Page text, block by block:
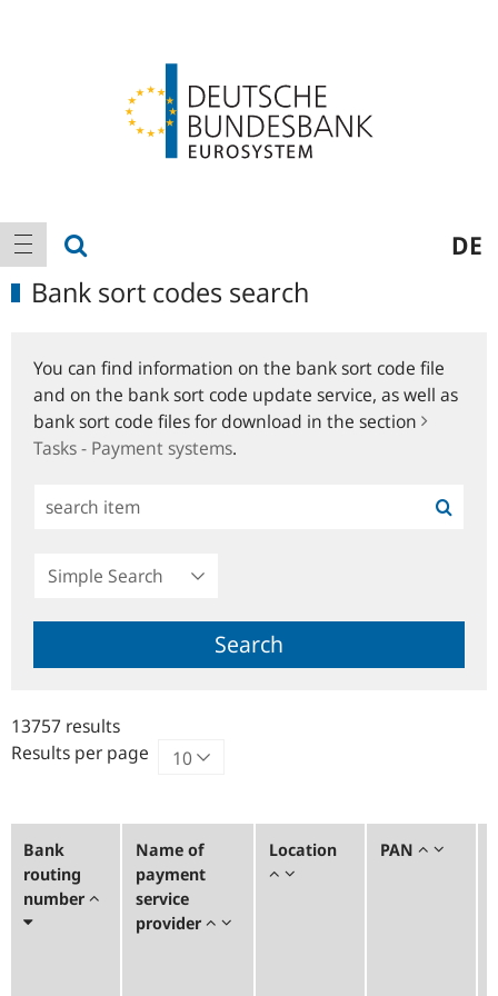
Main
navigation
show navigation DE
Bank sort codes search
You can find information on the bank sort code file
and on the bank sort code update service, as well as
bank sort code files for download in the section
Tasks - Payment systems.
Simple
Search
13757 results
Results per page
Bank
routing
number
Name of
payment
service
provider
Location PAN